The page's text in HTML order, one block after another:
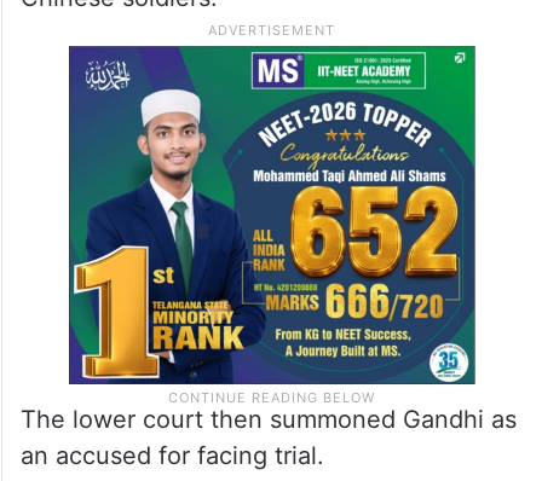
The lower court then summoned Gandhi as
an accused for facing trial.